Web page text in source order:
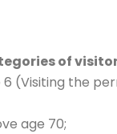
of
6 (Visiting the
age 70;